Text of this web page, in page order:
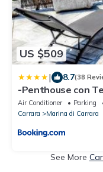
US $509
| 8.7(38
-Penthouse con
Parking-
Air Conditioner Parking
Carrara
Marina di Carrara
See More